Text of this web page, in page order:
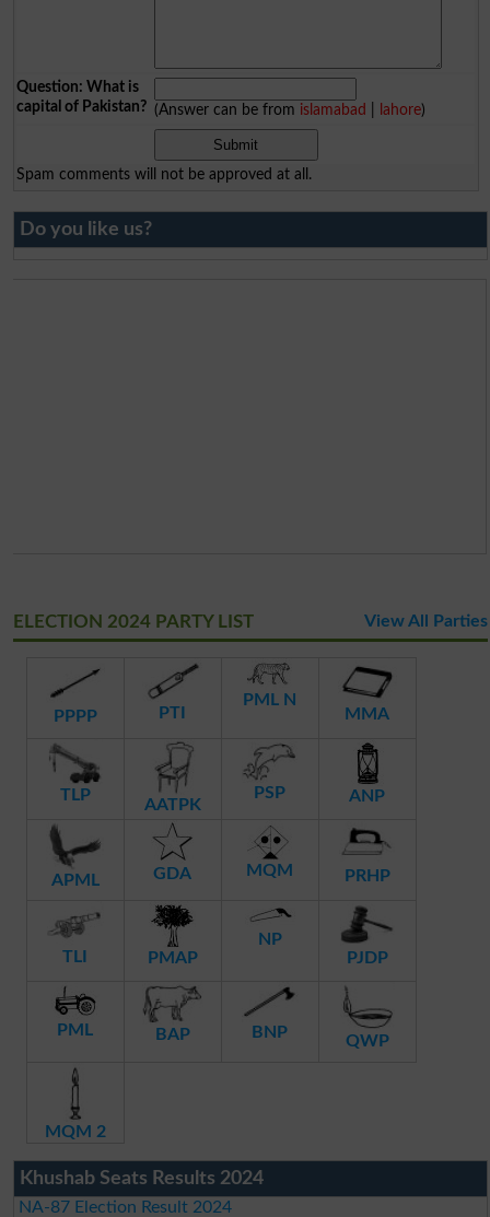
Question: What is
capital of Pakistan? (Answer can be from islamabad lahore)
Spam comments will not be approved at all.
Do you like us?
ELECTION 2024 PARTY LIST View All Parties
PPPP PTI
PML N
MMA
TLP
AATPK
PSP ANP
APML GDA MQM PRHP
TLI PMAP
NP
PJDP
PML BAP BNP QWP
MQM 2
Khushab Seats Results 2024
NA-87 Election Result 2024